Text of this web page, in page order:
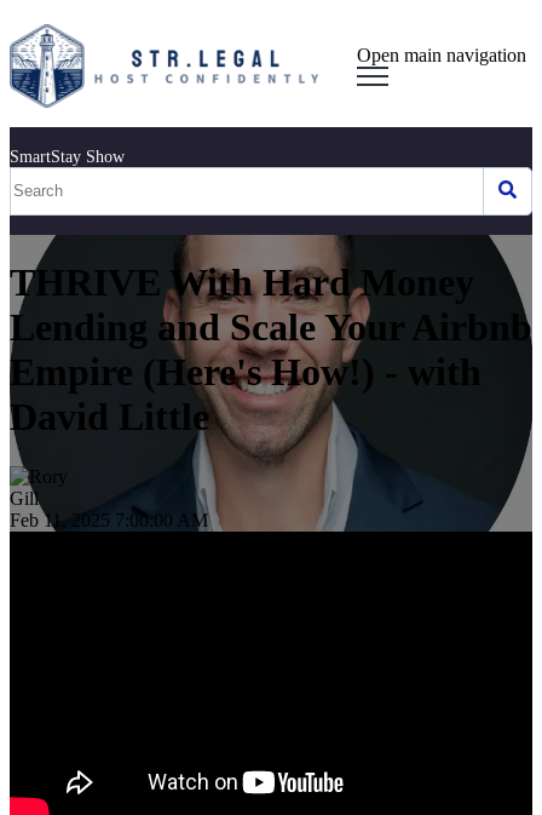
Open main navigation
SmartStay Show
THRIVE With Hard Money
Lending and Scale Your Airbnb
Empire (Here's How!) - with
David Little
Feb 11, 2025 7:00:00 AM